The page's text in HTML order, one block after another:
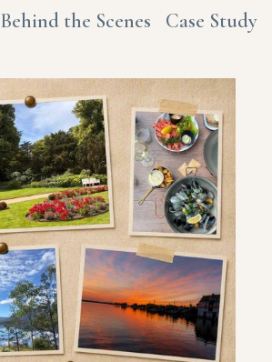
Behind the Scenes Case Study